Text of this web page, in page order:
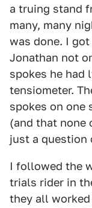
a truing stand
many, many
was done. I got
Jonathan not
spokes he had
tensiometer.
spokes on one
(and that none
just a question
I followed the
trials rider in
they all